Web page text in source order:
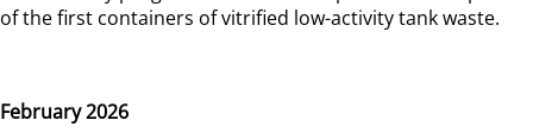
of the first containers of vitrified low-activity tank waste.
February 2026